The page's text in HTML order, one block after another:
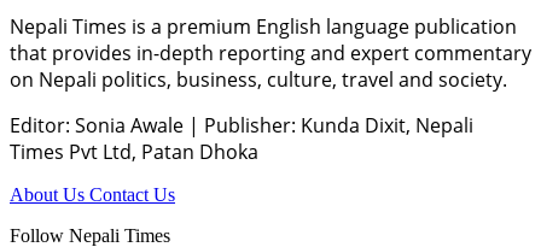
Nepali Times is a premium English language publication
that provides in-depth reporting and expert commentary
on Nepali politics, business, culture, travel and society.
Editor: Sonia Awale | Publisher: Kunda Dixit, Nepali
Times Pvt Ltd, Patan Dhoka
About Us Contact Us
Follow Nepali Times